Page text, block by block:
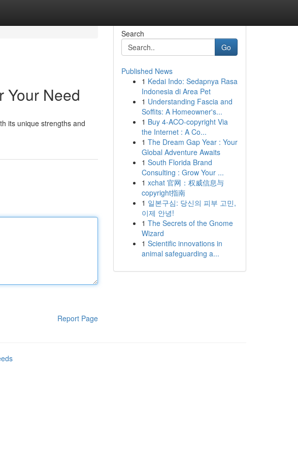
Your Need
its unique strengths and
Report Page
Search
Go
Published News
1 Kedai Indo: Sedapnya Rasa
Indonesia di Area Pet
1 Understanding Fascia and
Soffits: A Homeowner's...
1 Buy 4-ACO-copyright Via
the Internet : A Co...
1 The Dream Gap Year : Your
Global Adventure Awaits
1 South Florida Brand
Consulting : Grow Your ...
1 xchat 官网：权威信息与
copyright指南
1 일본구심: 당신의 피부 고민,
이제 안녕!
1 The Secrets of the Gnome
Wizard
1 Scientific innovations in
animal safeguarding a...